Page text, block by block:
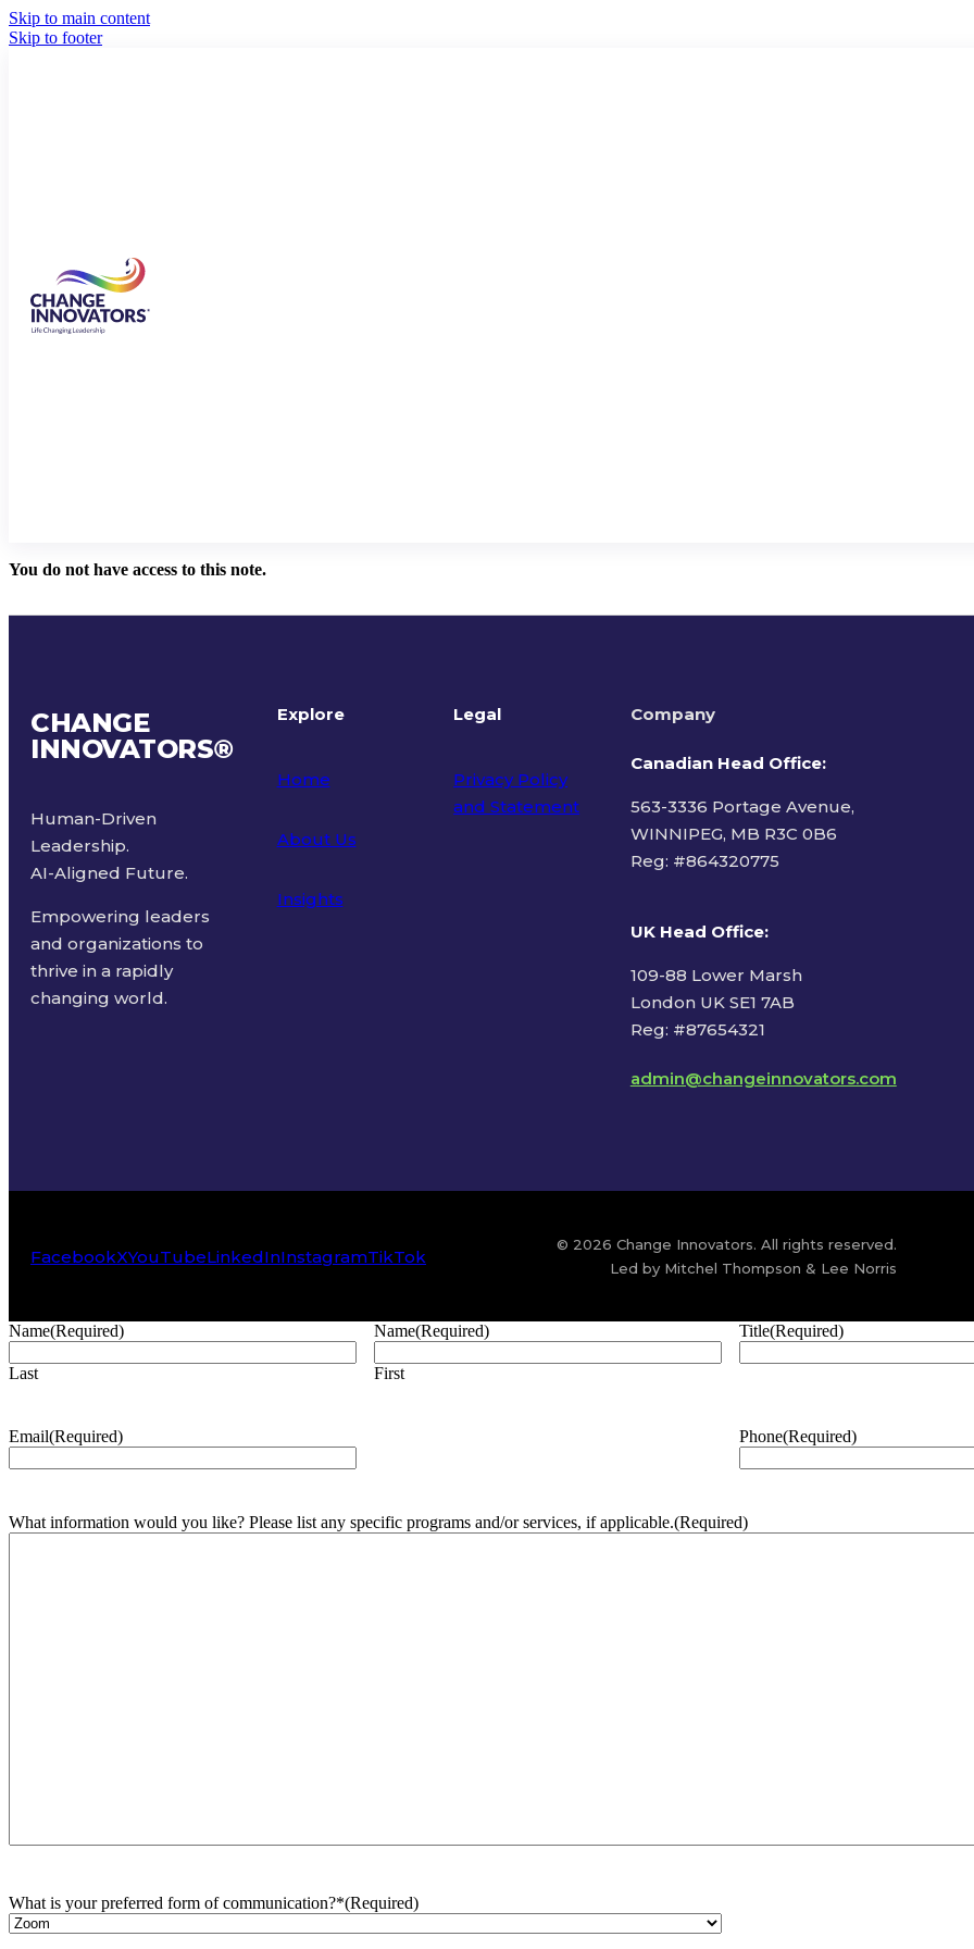
Skip to main content
Skip to footer
You do not have access to this note.
CHANGE
INNOVATORS®
Human-Driven
Leadership.
AI-Aligned Future.
Empowering leaders
and organizations to
thrive in a rapidly
changing world.
Explore
Home
About Us
Insights
Legal
Privacy Policy
and Statement
Company
Canadian Head Office:
563-3336 Portage Avenue,
WINNIPEG, MB R3C 0B6
Reg: #864320775
UK Head Office:
109-88 Lower Marsh
London UK SE1 7AB
Reg: #87654321
admin@changeinnovators.com
FacebookXYouTubeLinkedInInstagramTikTok
© 2026 Change Innovators. All rights reserved.
Led by Mitchel Thompson & Lee Norris
Name(Required)
Last
Name(Required)
First
Title(Required)
Email(Required) Phone(Required)
What information would you like? Please list any specific programs and/or services, if applicable.(Required)
What is your preferred form of communication?*(Required)